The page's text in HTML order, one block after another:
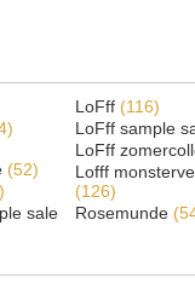
(52)
sale
LoFff (116)
LoFff sample
LoFff
Lofff
(126)
Rosemunde